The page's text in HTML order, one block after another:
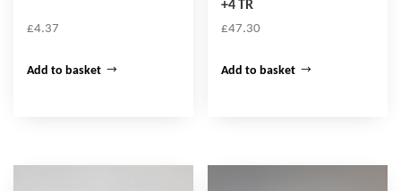
£4.37
Add to basket
+4 TR
£47.30
Add to basket